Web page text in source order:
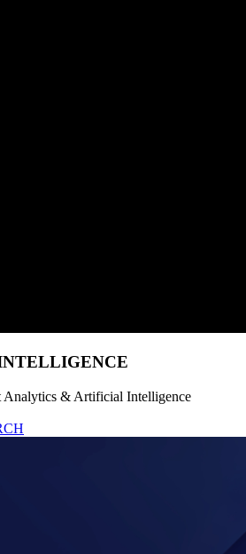
& Artificial Intelligence